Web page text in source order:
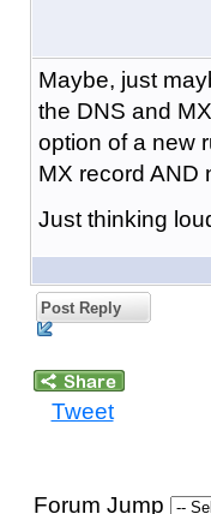
Maybe, just
the DNS and
option of a new
MX record AND
Just thinking
Post Reply
Tweet
Forum Jump